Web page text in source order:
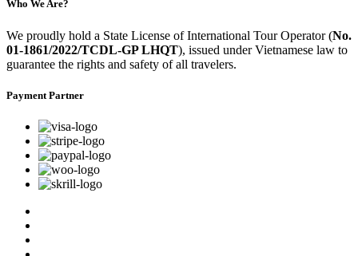
Who We Are?
We proudly hold a State License of International Tour Operator (No.
01-1861/2022/TCDL-GP LHQT), issued under Vietnamese law to
guarantee the rights and safety of all travelers.
Payment Partner